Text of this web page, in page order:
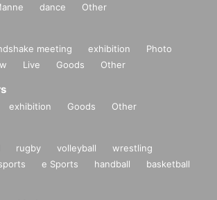
dance Other
meeting exhibition
Photo
Live Goods Other
exhibition Goods Other
rugby volleyball
wrestling
e Sports handball
basketball